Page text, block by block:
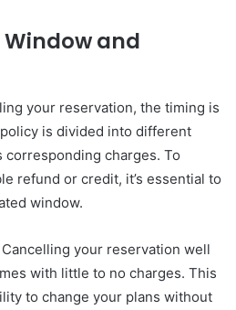
and
your reservation, the timing is
is divided into different
charges. To
refund or credit, it’s essential to
window.
Cancelling your reservation well
with little to no charges. This
to change your plans without